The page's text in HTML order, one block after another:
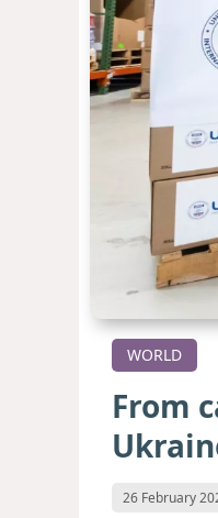
WORLD
From
26 February